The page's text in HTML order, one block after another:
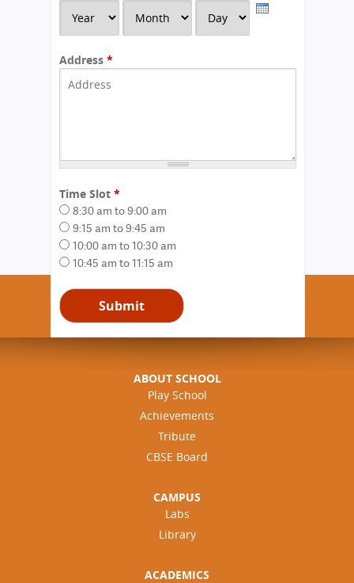
r
Address *
Time Slot *
8:30 am to 9:00 am
9:15 am to 9:45 am
10:00 am to 10:30 am
10:45 am to 11:15 am
ABOUT SCHOOL
Play School
Achievements
Tribute
CBSE Board
CAMPUS
Labs
Library
ACADEMICS